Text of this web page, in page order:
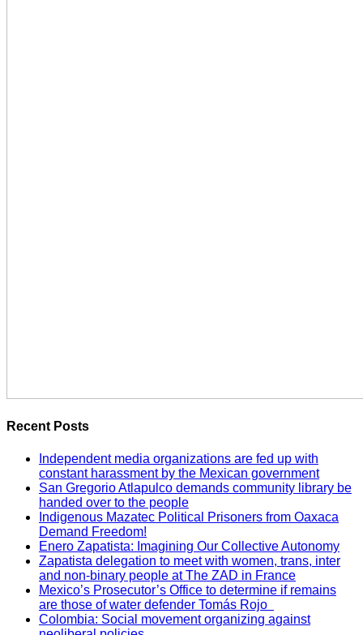
Recent Posts
Independent media organizations are fed up with
constant harassment by the Mexican government
San Gregorio Atlapulco demands community library be
handed over to the people
Indigenous Mazatec Political Prisoners from Oaxaca
Demand Freedom!
Enero Zapatista: Imagining Our Collective Autonomy
Zapatista delegation to meet with women, trans, inter
and non-binary people at The ZAD in France
Mexico’s Prosecutor’s Office to determine if remains
are those of water defender Tomás Rojo
Colombia: Social movement organizing against